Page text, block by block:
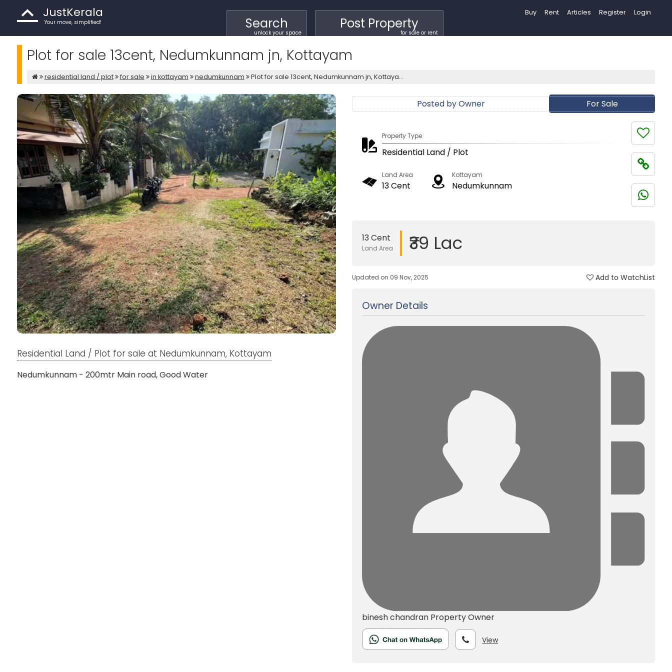
Buy Rent Articles Register Login
JustKerala
Your move, simplified! Search
unlock your space
Post Property
for sale or rent
Plot for sale 13cent, Nedumkunnam jn, Kottayam
residential land / plot for sale in kottayam nedumkunnam Plot for sale 13cent, Nedumkunnam jn, Kottaya...
For Sale
Posted by Owner
Property Type
Residential Land / Plot
Land Area
13 Cent
Kottayam
Nedumkunnam
13 Cent
Land Area ₹39 Lac
Updated on 09 Nov, 2025 Add to WatchList
Owner Details
binesh chandran Property Owner
View
Residential Land / Plot for sale at Nedumkunnam, Kottayam
Nedumkunnam - 200mtr Main road, Good Water